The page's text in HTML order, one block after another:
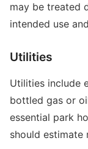
may be treated
intended use
Utilities
Utilities include
bottled gas or
essential park
should estimate